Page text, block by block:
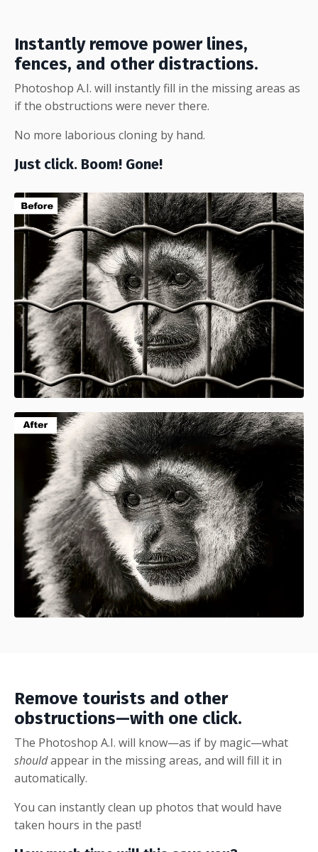
Instantly remove power lines,
fences, and other distractions.
Photoshop A.I. will instantly fill in the missing areas as
if the obstructions were never there.
No more laborious cloning by hand.
Just click. Boom! Gone!
Remove tourists and other
obstructions—with one click.
The Photoshop A.I. will know—as if by magic—what
shouldappear in the missing areas, and will fill it in
automatically.
You can instantly clean up photos that would have
taken hours in the past!